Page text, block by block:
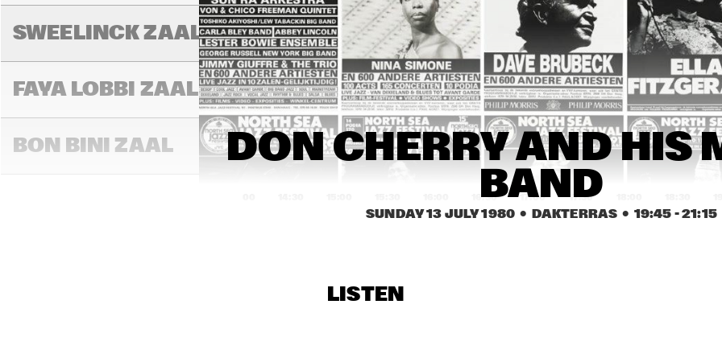
SWEELINCK ZAAL
FAYA LOBBI ZAAL
BON BINI ZAAL
DIM KESBER &
FRIENDS WITH
SPECIAL GUEST
BENNY WATERS
FLASHBA
CK
QUARTET
+ DANY
DORIZ
DIM KESBER &
FRIENDS WITH
SPECIAL GUEST
BENNY WATERS
RONALD
SNIJDERS BLACK
STRAIGHT MUSIC
UNITY TROUPE
SNIJDERS BLACK
STRAIGHT MUSIC
NEXUS HANK JONES
16:30 17:00 17:30
CHRIS HINZE /
SIGI SCHWAB
DON CHERRY AND HIS
BAND
SUNDAY 13 JULY 1980
  •  DAKTERRAS
  •
19:45 - 21:15
LISTEN